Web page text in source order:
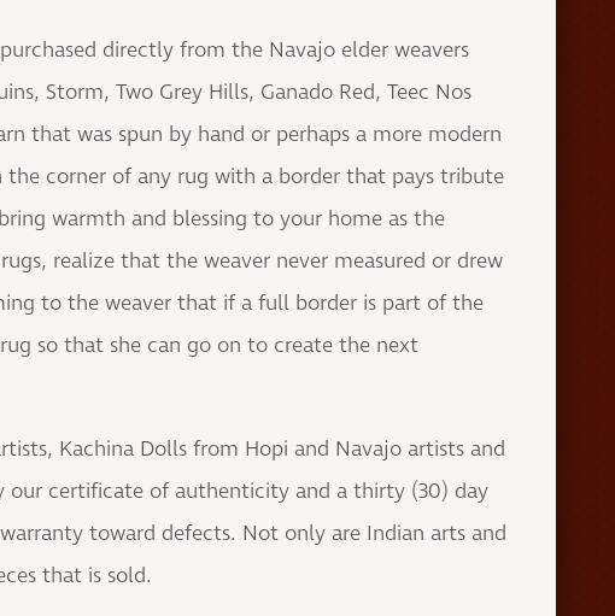
directly from the Navajo elder weavers
Storm, Two Grey Hills, Ganado Red, Teec Nos
that was spun by hand or perhaps a more modern
corner of any rug with a border that pays tribute
warmth and blessing to your home as the
realize that the weaver never measured or drew
to the weaver that if a full border is part of the
so that she can go on to create the next
Kachina Dolls from Hopi and Navajo artists and
certificate of authenticity and a thirty (30) day
toward defects. Not only are Indian arts and
that is sold.